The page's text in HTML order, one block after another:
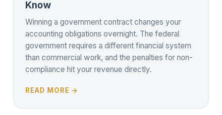
Know
Winning a government contract changes your
accounting obligations overnight. The federal
government requires a different financial system
than commercial work, and the penalties for non-
compliance hit your revenue directly.
READ MORE →